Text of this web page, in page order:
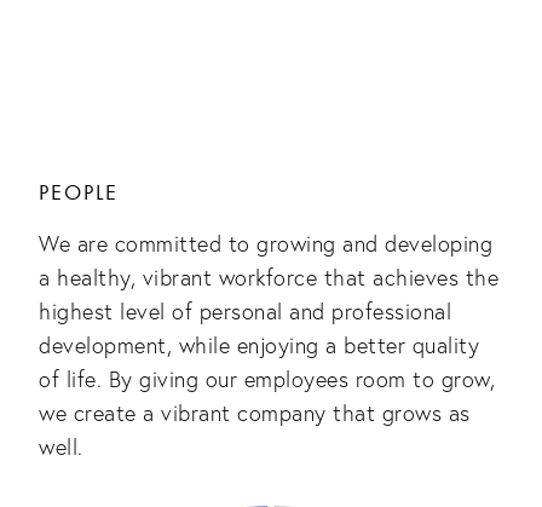
PEOPLE
We are committed to growing and developing
a healthy, vibrant workforce that achieves the
highest level of personal and professional
development, while enjoying a better quality
of life. By giving our employees room to grow,
we create a vibrant company that grows as
well.